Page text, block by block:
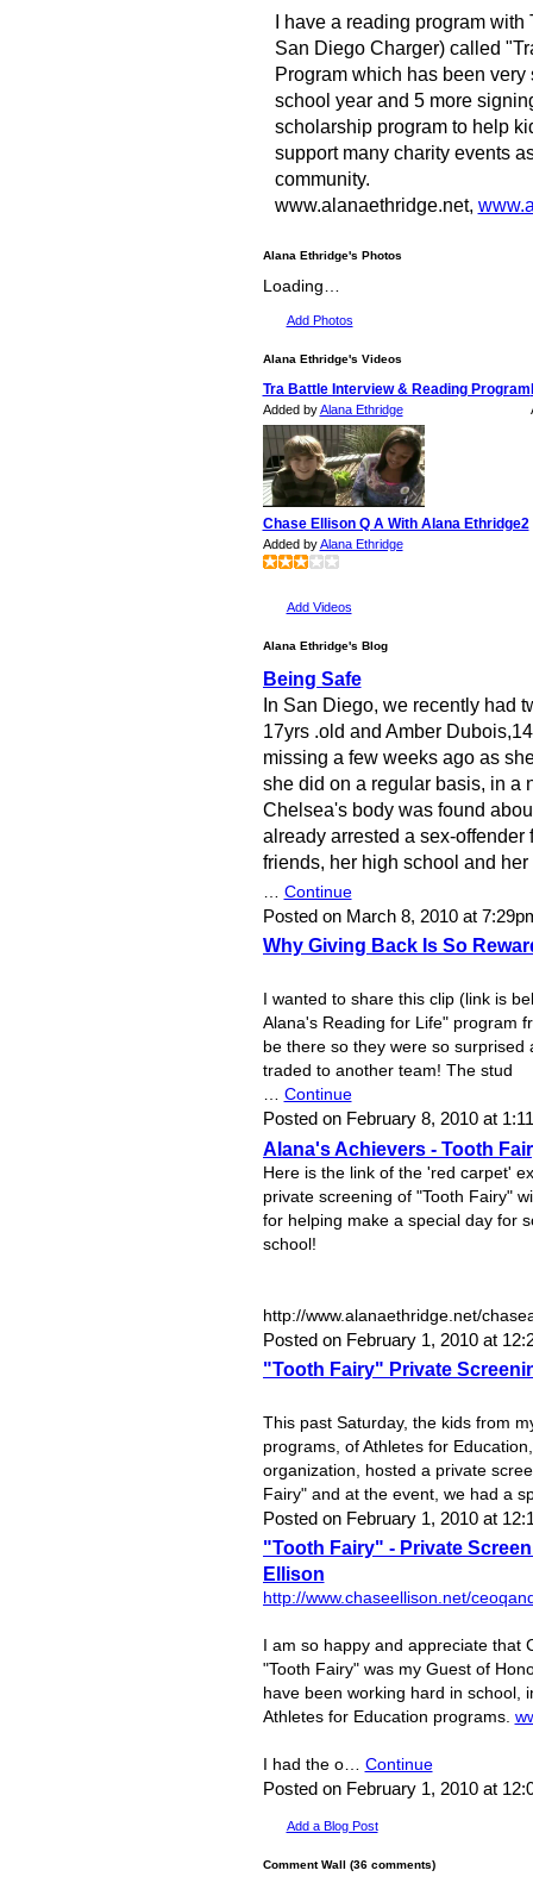
I have a reading program
San Diego Charger) called
Program which has been
school year and 5 more
scholarship program to help
support many charity events
community.
www.alanaethridge.net,
Alana Ethridge's Photos
Loading…
Add Photos
Alana Ethridge's Videos
Tra Battle Interview & Reading Program
Added byAlana Ethridge
Chase Ellison Q A With Alana Ethridge2
Added byAlana Ethridge
Add Videos
Alana Ethridge's Blog
Being Safe
In San Diego, we recently had
17yrs .old and Amber
missing a few weeks ago as
she did on a regular basis, in a
Chelsea's body was found
already arrested a sex-offender
friends, her high school and
Continue
Posted on March 8, 2010 at
Why Giving Back Is So
I wanted to share this clip (link is
Alana's Reading for Life" program
be there so they were so
traded to another team! The stud
… Continue
Posted on February 8, 2010 at
Alana's Achievers - Tooth
Here is the link of the 'red carpet'
private screening of "Tooth Fairy"
for helping make a special day for
school!
http://www.alanaethridge.net/
Posted on February 1, 2010 at
"Tooth Fairy" Private
This past Saturday, the kids from
programs, of Athletes for
organization, hosted a private
Fairy" and at the event, we had a
Posted on February 1, 2010 at
"Tooth Fairy" - Private
Ellison
http://www.chaseellison.net/
I am so happy and appreciate
"Tooth Fairy" was my Guest of
have been working hard in school,
Athletes for Education programs.
I had the o… Continue
Posted on February 1, 2010 at
Add a Blog Post
Comment Wall (36 comments)